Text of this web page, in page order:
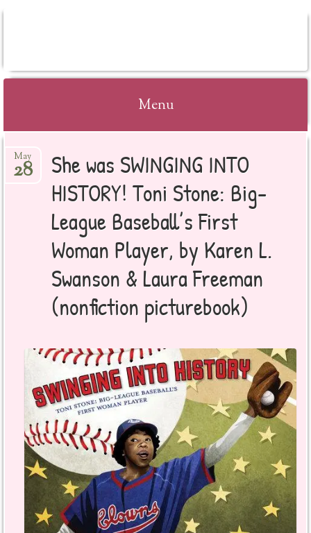
Menu
to
She was SWINGING INTO
HISTORY! Toni Stone: Big-
League Baseball’s First
Woman Player, by Karen L.
Swanson & Laura Freeman
(nonfiction picturebook)
May
28